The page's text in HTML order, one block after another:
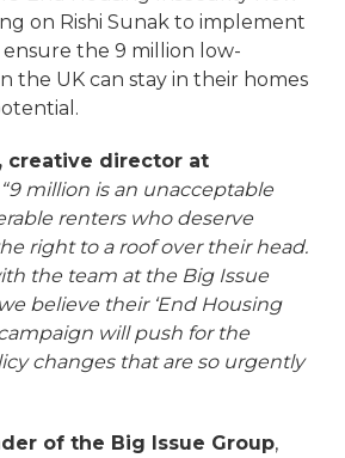
on Rishi Sunak to implement
the 9 million low-
the UK can stay in their homes
creative director at
“9 million is an unacceptable
renters who deserve
right to a roof over their head.
the team at the Big Issue
believe their ‘End Housing
will push for the
changes that are so urgently
of the Big Issue Group,